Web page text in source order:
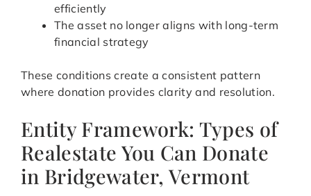
efficiently
The asset no longer aligns with long-term
financial strategy
These conditions create a consistent pattern
where donation provides clarity and resolution.
Entity Framework: Types of
Realestate You Can Donate
in Bridgewater, Vermont